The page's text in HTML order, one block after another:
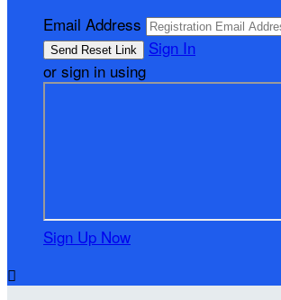
Email Address
Sign In
or sign in using
Sign Up Now
